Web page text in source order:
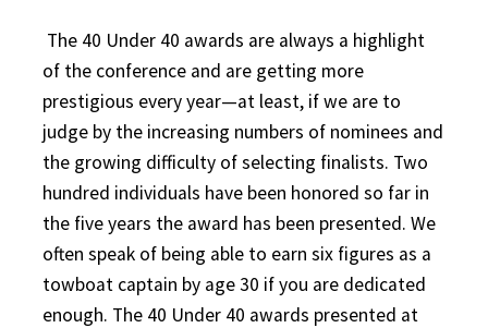
The 40 Under 40 awards are always a highlight
of the conference and are getting more
prestigious every year—at least, if we are to
judge by the increasing numbers of nominees and
the growing difficulty of selecting finalists. Two
hundred individuals have been honored so far in
the five years the award has been presented. We
often speak of being able to earn six figures as a
towboat captain by age 30 if you are dedicated
enough. The 40 Under 40 awards presented at